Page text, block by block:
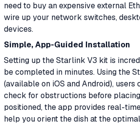
need to buy an expensive external
wire up your network switches,
devices.
Simple, App-Guided Installation
Setting up the Starlink V3 kit is
be completed in minutes. Using the
(available on iOS and Android), users
check for obstructions before
positioned, the app provides real-
help you orient the dish at the